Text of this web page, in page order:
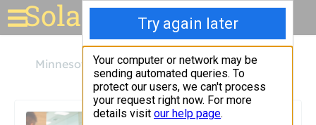
Solar for your house
Minnesota Blue Earth Bomgaars